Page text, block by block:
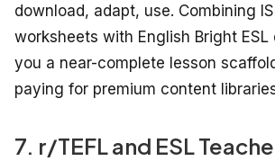
download, adapt, use. Combining
worksheets with English Bright
you a near-complete lesson
paying for premium content
7. r/TEFL and ESL